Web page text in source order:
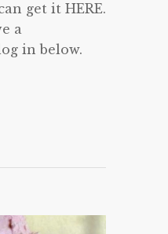
get it HERE.
a
in below.